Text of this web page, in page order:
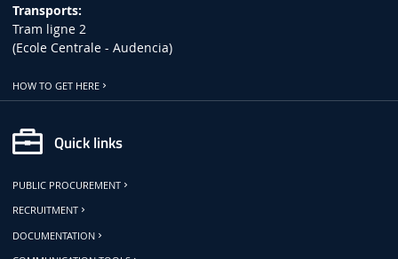
Transports:
Tram ligne 2
(Ecole Centrale - Audencia)
HOW TO GET HERE
Quick links
PUBLIC PROCUREMENT
RECRUITMENT
DOCUMENTATION